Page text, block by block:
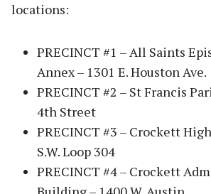
locations:
PRECINCT #1 – All Saints
Annex – 1301 E. Houston Ave.
PRECINCT #2 – St Francis
4th Street
PRECINCT #3 – Crockett
S.W. Loop 304
PRECINCT #4 – Crockett